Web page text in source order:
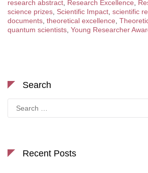
research abstract Research Excellence
science prizes Scientific Impact scientific
documents theoretical excellence
quantum scientists Young Researcher
Search
for:
Recent Posts